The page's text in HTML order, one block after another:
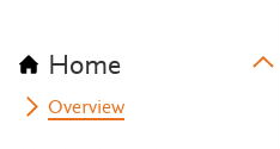
Home
Overview